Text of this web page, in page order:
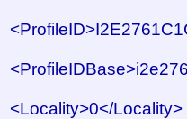
<Locality>0</Locality>